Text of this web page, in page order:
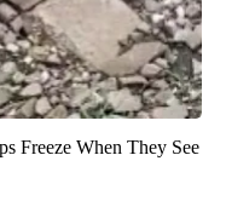
Freeze When They See